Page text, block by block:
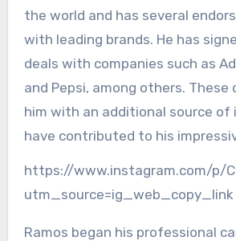
the world and has several
with leading brands. He has
deals with companies such as
and Pepsi, among others. These
him with an additional source of
have contributed to his
https://www.instagram.com/p/
utm_source=ig_web_copy_link
Ramos began his professional